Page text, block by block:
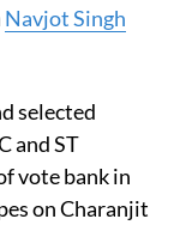
Navjot Singh
selected
and ST
vote bank in
on Charanjit